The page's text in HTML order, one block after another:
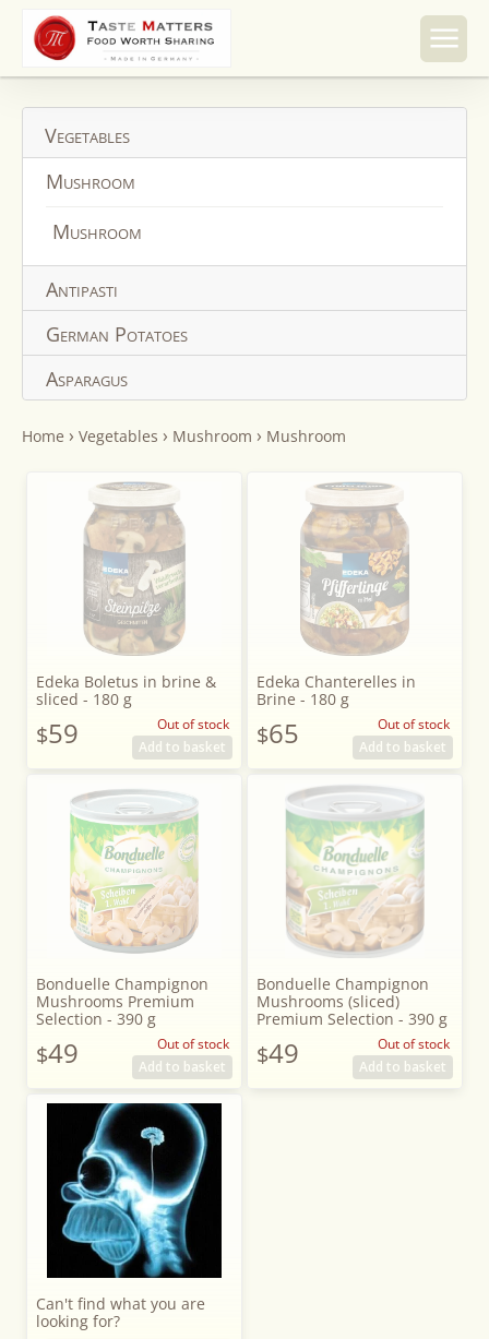
Skip to
content
Vegetables
Mushroom
Mushroom
Antipasti
German Potatoes
Asparagus
Home › Vegetables › Mushroom › Mushroom
Edeka Boletus in brine &
sliced - 180 g
$59
Out of stock
Add to basket
Edeka Chanterelles in
Brine - 180 g
$65
Out of stock
Add to basket
Bonduelle Champignon
Mushrooms Premium
Selection - 390 g
$49
Out of stock
Add to basket
Bonduelle Champignon
Mushrooms (sliced)
Premium Selection - 390 g
$49
Out of stock
Add to basket
Can't find what you are
looking for?